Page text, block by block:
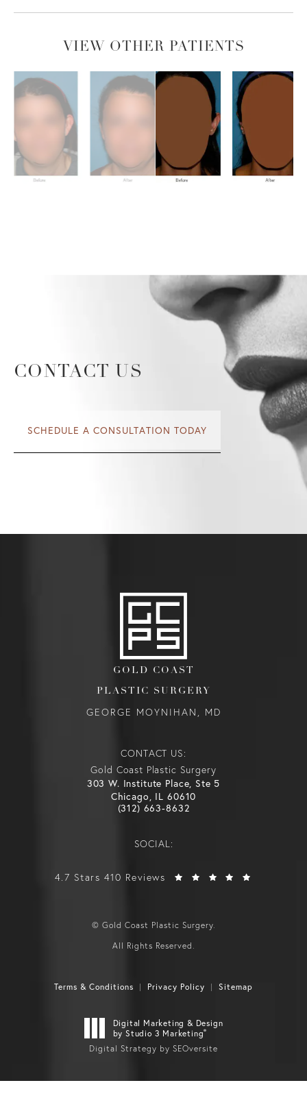
VIEW OTHER PATIENTS
CONTACT US
SCHEDULE A CONSULTATION TODAY
GOLD COAST
PLASTIC SURGERY
GEORGE MOYNIHAN, MD
CONTACT US:
Gold Coast Plastic Surgery
303 W. Institute Place, Ste 5
Chicago, IL 60610
(312) 663-8632
SOCIAL:
4.7 Stars 410 Reviews
© Gold Coast Plastic Surgery.
All Rights Reserved.
Terms & Conditions Privacy Policy Sitemap
Digital Marketing & Design
by Studio 3 Marketing®
Digital Strategy by SEOversite